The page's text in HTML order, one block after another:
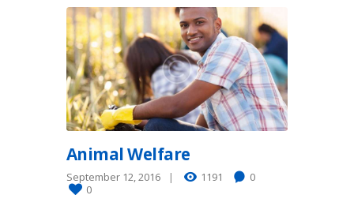
Animal Welfare
September 12, 2016 1191
0
0